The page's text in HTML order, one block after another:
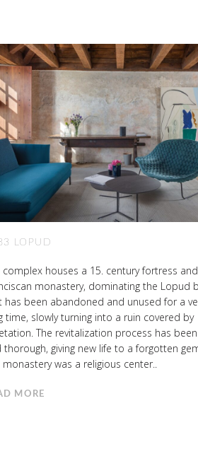
LOPUD
complex houses a 15. century fortress
monastery, dominating the Lopud
has been abandoned and unused for a
time, slowly turning into a ruin covered by
The revitalization process has
thorough, giving new life to a forgotten
monastery was a religious center..
MORE